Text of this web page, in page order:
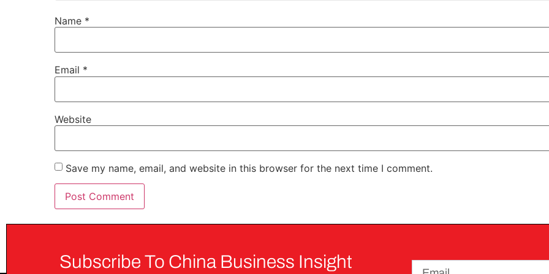
Name *
Email *
Website
Save my name, email, and website in this browser for the next time I comment.
Subscribe To China Business Insight